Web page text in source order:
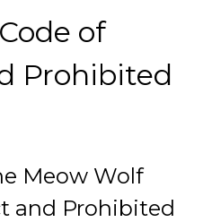
of
Prohibited
Meow Wolf
and Prohibited